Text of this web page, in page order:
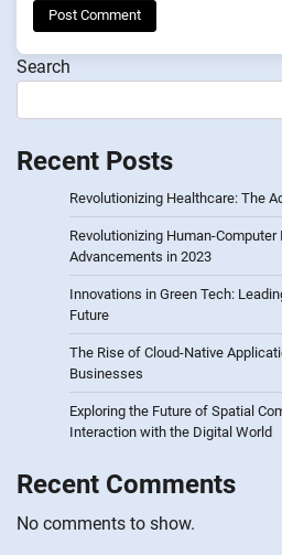
Search
Recent Posts
Revolutionizing Healthcare: The
Revolutionizing Human-
Advancements in 2023
Innovations in Green Tech:
Future
The Rise of Cloud-Native
Businesses
Exploring the Future of Spatial
Interaction with the Digital World
Recent Comments
No comments to show.